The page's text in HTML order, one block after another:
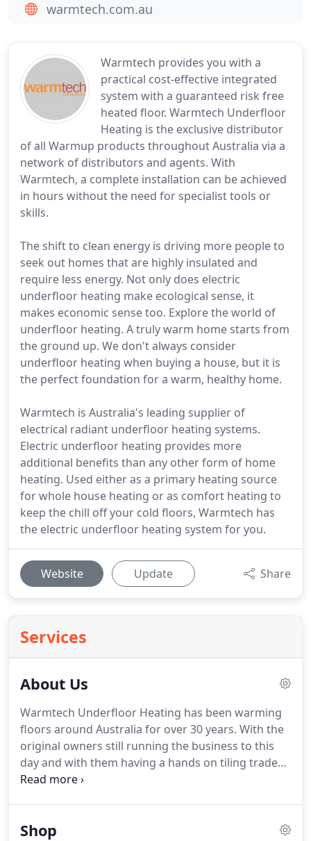
Warmtech provides you with a
practical cost-effective integrated
system with a guaranteed risk free
heated floor. Warmtech Underfloor
Heating is the exclusive distributor
of all Warmup products throughout Australia via a
network of distributors and agents. With
Warmtech, a complete installation can be achieved
in hours without the need for specialist tools or
skills.
The shift to clean energy is driving more people to
seek out homes that are highly insulated and
require less energy. Not only does electric
underfloor heating make ecological sense, it
makes economic sense too. Explore the world of
underfloor heating. A truly warm home starts from
the ground up. We don't always consider
underfloor heating when buying a house, but it is
the perfect foundation for a warm, healthy home.
Warmtech is Australia's leading supplier of
electrical radiant underfloor heating systems.
Electric underfloor heating provides more
additional benefits than any other form of home
heating. Used either as a primary heating source
for whole house heating or as comfort heating to
keep the chill off your cold floors, Warmtech has
the electric underfloor heating system for you.
Website Update Share
Services
About Us
Warmtech Underfloor Heating has been warming
floors around Australia for over 30 years. With the
original owners still running the business to this
day and with them having a hands on tiling trade
behind them they understand first- hand the
Shop
warmtech.com.au